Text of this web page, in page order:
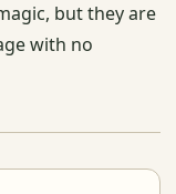
but they are
with no